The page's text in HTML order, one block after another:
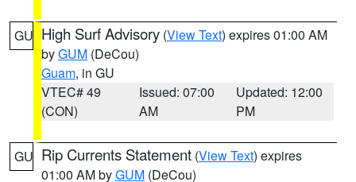
GU High Surf Advisory (View Text) expires 01:00 AM
byGUM (DeCou)
Guam, in GU
VTEC# 49
(CON)
Issued: 07:00
AM
Updated: 12:00
PM
GU Rip Currents Statement (View Text) expires
01:00 AM byGUM (DeCou)